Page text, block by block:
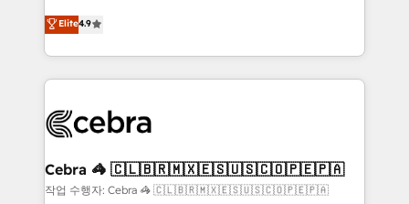
relationships. Your success is our success, and we’re
all in this together! From startup to enterprise, we’ll
what matters most: growing your business and
wowing your customers. Let’s make HubSpot work
smarter for you!
online processes. This means we help you with: -
Implementing HubSpot (CRM, Marketing, Sales,
Service and Operations) - Developing fast, good-
looking websites in the HubSpot CMS - Building
systems you use You need a clear method to reach
current processes together, from which we create a
focused action plan. By implementing these steps in
Elite4.9
Cebra 🦓 🇨🇱🇧🇷🇲🇽🇪🇸🇺🇸🇨🇴🇵🇪🇵🇦
작업 수행자: Cebra 🦓 🇨🇱🇧🇷🇲🇽🇪🇸🇺🇸🇨🇴🇵🇪🇵🇦